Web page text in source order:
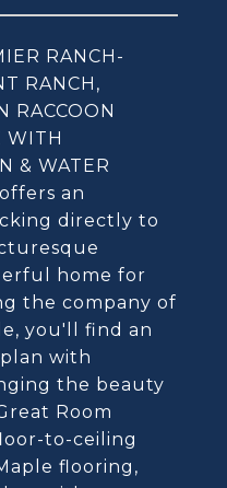
RANCH-
RANCH,
RACCOON
WITH
& WATER
an
directly to
home for
the company of
you'll find an
with
the beauty
Room
to-ceiling
flooring,